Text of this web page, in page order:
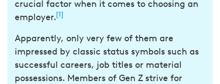
crucial factor when it comes to choosing an
employer.[1]
Apparently, only very few of them are
impressed by classic status symbols such as
successful careers, job titles or material
possessions. Members of Gen Z strive for